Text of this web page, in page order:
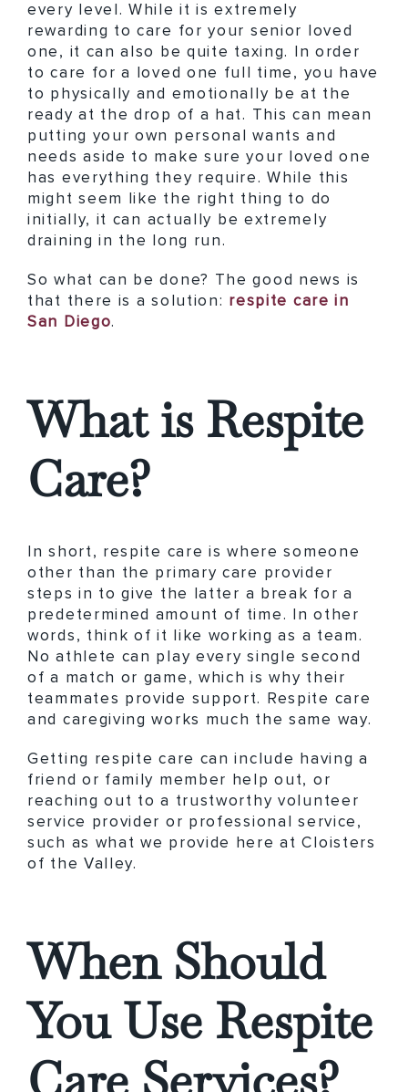
every level. While it is extremely
rewarding to care for your senior loved
one, it can also be quite taxing. In order
to care for a loved one full time, you have
to physically and emotionally be at the
ready at the drop of a hat. This can mean
putting your own personal wants and
needs aside to make sure your loved one
has everything they require. While this
might seem like the right thing to do
initially, it can actually be extremely
draining in the long run.
So what can be done? The good news is
that there is a solution: respite care in
San Diego.
What is Respite
Care?
In short, respite care is where someone
other than the primary care provider
steps in to give the latter a break for a
predetermined amount of time. In other
words, think of it like working as a team.
No athlete can play every single second
of a match or game, which is why their
teammates provide support. Respite care
and caregiving works much the same way.
Getting respite care can include having a
friend or family member help out, or
reaching out to a trustworthy volunteer
service provider or professional service,
such as what we provide here at Cloisters
of the Valley.
When Should
You Use Respite